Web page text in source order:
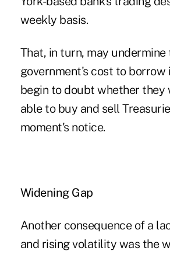
weekly basis.
That, in turn, may undermine
government's cost to borrow
begin to doubt whether they
able to buy and sell
moment's notice.
Widening Gap
Another consequence of a
and rising volatility was the